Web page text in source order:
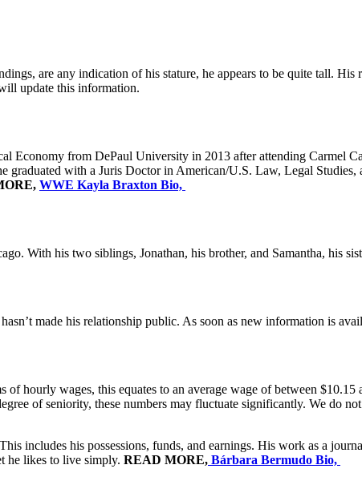
are any indication of his stature, he appears to be quite tall.
update this information.
Economy from DePaul University in 2013 after attending Carmel
with a Juris Doctor in American/U.S. Law, Legal
WWE Kayla Braxton Bio,
With his two siblings, Jonathan, his brother, and Samantha, his
made his relationship public. As soon as new information is
hourly wages, this equates to an average wage of between
of seniority, these numbers may fluctuate significantly. We do
includes his possessions, funds, and earnings. His work as a
he likes to live simply. READ MORE, Bárbara Bermudo Bio,